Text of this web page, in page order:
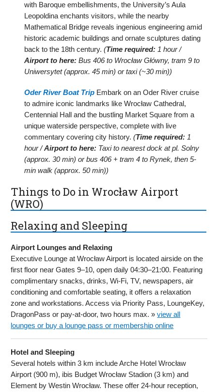
with Baroque embellishments, the University’s Aula
Leopoldina enchants visitors, while the nearby
Mathematical Bridge reveals ingenious engineering amid
historic academic buildings and ornate sculptures dating
back to the 18th century.(Time required: 1 hour /
Airport to here: Bus 406 to Wrocław Główny, tram 9 to
Uniwersytet (approx. 45 min) or taxi (~30 min))
Oder River Boat Trip Embark on an Oder River cruise
to admire iconic landmarks like Wrocław Cathedral,
Centennial Hall and the bustling Market Square from a
unique waterside perspective, complete with live
commentary covering city history.(Time required: 1
hour /Airport to here: Taxi to nearest dock at pl. Solny
(approx. 30 min) or bus 406 + tram 4 to Rynek, then 5-
min walk (approx. 50 min))
Things to Do in Wrocław Airport
(WRO)
Relaxing and Sleeping
Airport Lounges and Relaxing
Executive Lounge at Wrocław Airport is located airside on the
first floor near Gates 9–10, open daily 04:30–21:00. Featuring
complimentary snacks, drinks, Wi-Fi, TV, newspapers, air
conditioning and comfortable seating, it offers a relaxation
zone and workstations. Access via Priority Pass, LoungeKey,
DragonPass or pay-at-door, two hours max. »view all
lounges or buy a lounge pass or membership online
Hotel and Sleeping
Several hotels within 3 km include Arche Hotel Wrocław
Airport (900 m), ibis Budget Wrocław Stadion (3 km) and
Element by Westin Wrocław. These offer 24-hour reception,